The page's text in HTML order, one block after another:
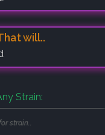
will..
Strain: